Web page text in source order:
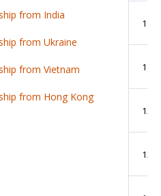
10
11
12
13
from India
from Ukraine
from Vietnam
from Hong Kong